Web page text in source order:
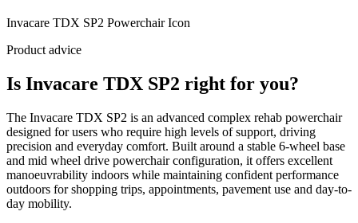
Invacare TDX SP2 Powerchair Icon
Product advice
Is Invacare TDX SP2 right for you?
The Invacare TDX SP2 is an advanced complex rehab powerchair
designed for users who require high levels of support, driving
precision and everyday comfort. Built around a stable 6-wheel base
and mid wheel drive powerchair configuration, it offers excellent
manoeuvrability indoors while maintaining confident performance
outdoors for shopping trips, appointments, pavement use and day-to-
day mobility.